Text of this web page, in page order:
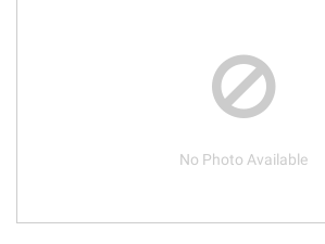
No Photo Available